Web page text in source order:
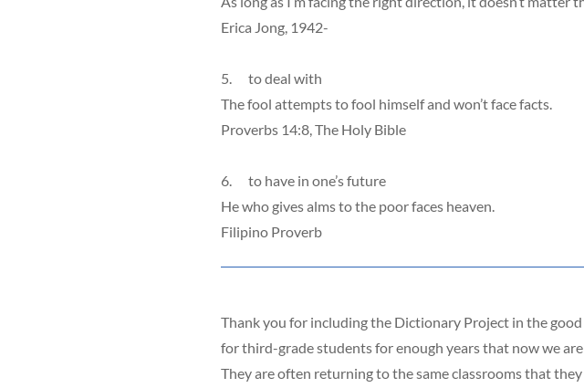
Erica Jong, 1942-
5. to deal with
The fool attempts to fool himself and won’t face facts.
Proverbs 14:8, The Holy Bible
6. to have in one’s future
He who gives alms to the poor faces heaven.
Filipino Proverb
Thank you for including the Dictionary Project in the
for third-grade students for enough years that now we
They are often returning to the same classrooms that